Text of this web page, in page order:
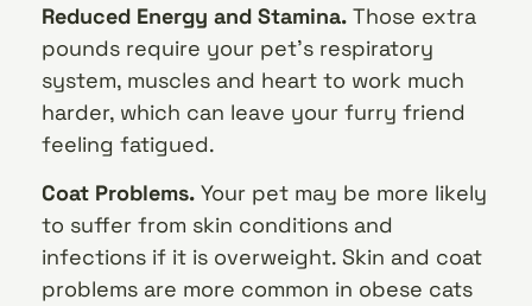
Reduced Energy and Stamina. Those extra
pounds require your pet’s respiratory
system, muscles and heart to work much
harder, which can leave your furry friend
feeling fatigued.
Coat Problems. Your pet may be more likely
to suffer from skin conditions and
infections if it is overweight. Skin and coat
problems are more common in obese cats